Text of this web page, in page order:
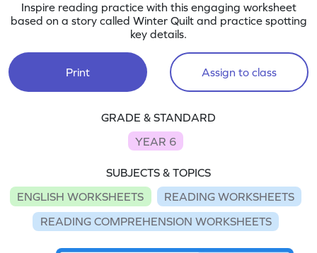
Inspire reading practice with this engaging worksheet
based on a story called Winter Quilt and practice spotting
key details.
Print Assign to class
GRADE & STANDARD
YEAR 6
SUBJECTS & TOPICS
ENGLISH WORKSHEETS
READING WORKSHEETS
READING COMPREHENSION WORKSHEETS